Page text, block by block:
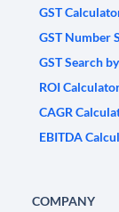
GST
GST Number
GST Search
ROI
CAGR
EBITDA
COMPANY